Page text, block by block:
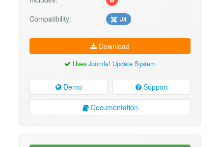
Compatibility: J4
Download
Uses Joomla! Update System
Demo Support
Documentation